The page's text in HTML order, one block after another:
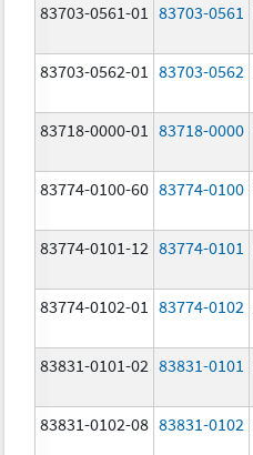
83703-0561-01
83703-0561
83703-0562-01 83703-0562
83718-0000-01 83718-0000
83774-0100-60 83774-0100
83774-0101-12 83774-0101
83774-0102-01 83774-0102
83831-0101-02 83831-0101
83831-0102-08 83831-0102